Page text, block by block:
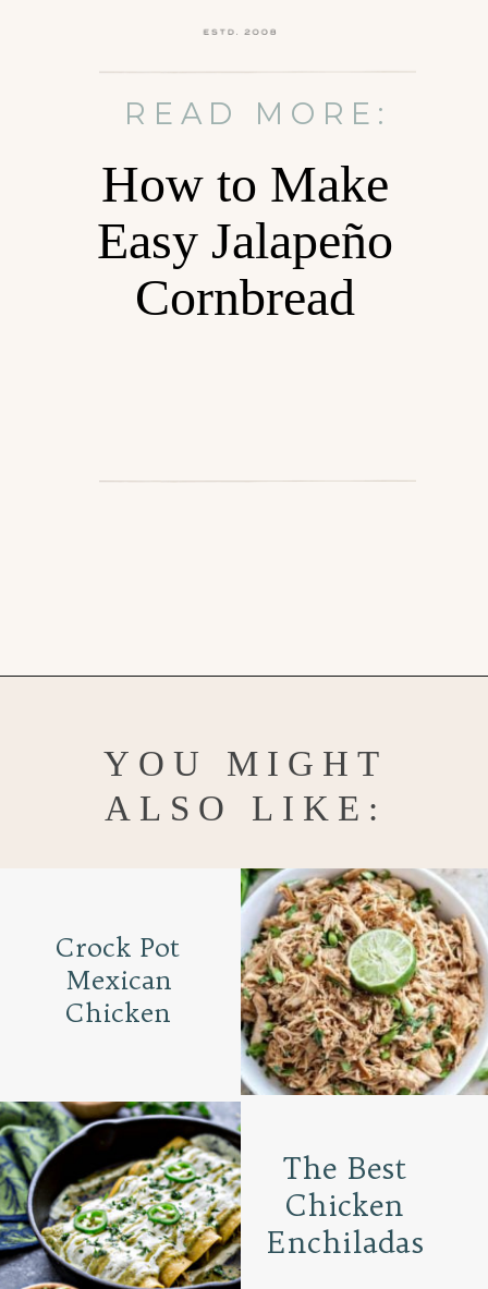
READ MORE:
How to Make
Easy Jalapeño
Cornbread
YOU MIGHT
ALSO LIKE:
The Best
Chicken
Enchiladas
Crock Pot
Mexican
Chicken